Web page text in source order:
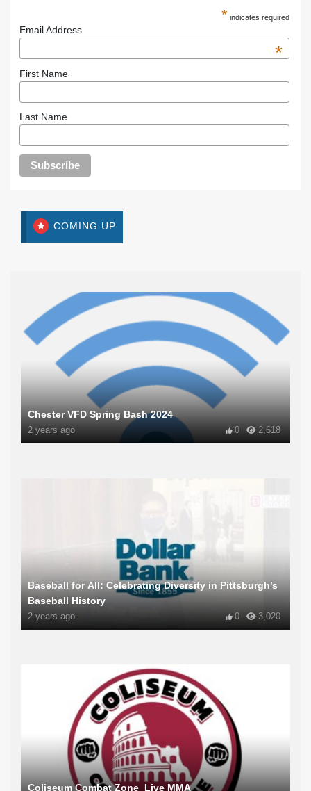
* indicates required
Email Address
*
First Name
Last Name
COMING UP
Chester VFD Spring Bash 2024
2 years ago 2,618
0
Baseball for All: Celebrating Diversity in Pittsburgh’s
Baseball History
2 years ago 3,020
0
Coliseum Combat Zone_Live MMA